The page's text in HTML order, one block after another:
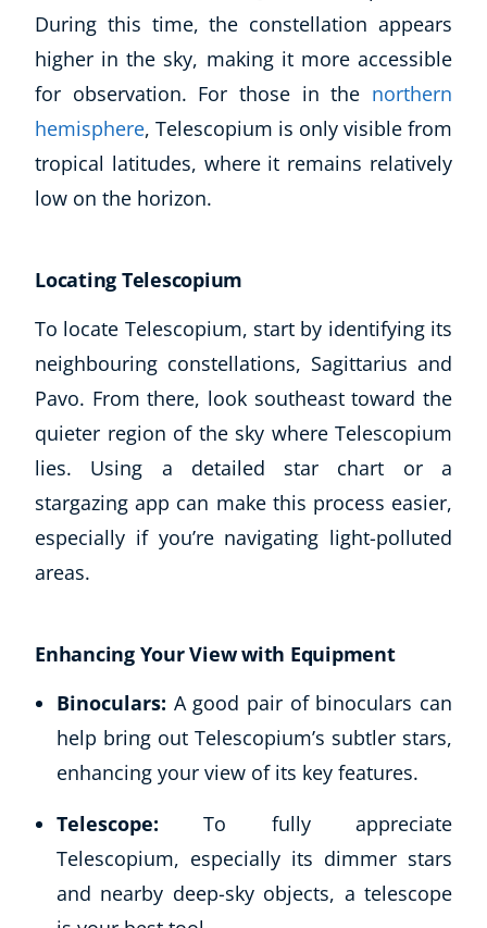
During this time, the constellation appears
higher in the sky, making it more accessible
for observation. For those in the northern
hemisphere, Telescopium is only visible from
tropical latitudes, where it remains relatively
low on the horizon.
Locating Telescopium
To locate Telescopium, start by identifying its
neighbouring constellations, Sagittarius and
Pavo. From there, look southeast toward the
quieter region of the sky where Telescopium
lies. Using a detailed star chart or a
stargazing app can make this process easier,
especially if you’re navigating light-polluted
areas.
Enhancing Your View with Equipment
Binoculars: A good pair of binoculars can
help bring out Telescopium’s subtler stars,
enhancing your view of its key features.
Telescope: To fully appreciate
Telescopium, especially its dimmer stars
and nearby deep-sky objects, a telescope